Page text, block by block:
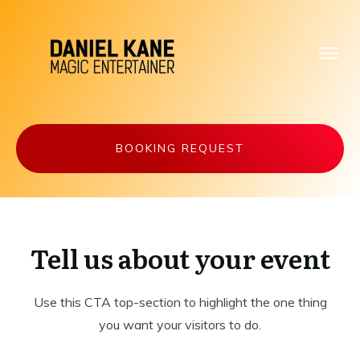
BOOKING REQUEST
Tell us about your event
Use this CTA top-section to highlight the one thing
you want your visitors to do.